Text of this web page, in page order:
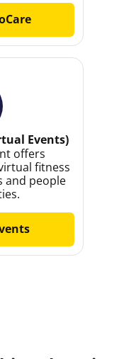
Events)
offers
fitness
and people